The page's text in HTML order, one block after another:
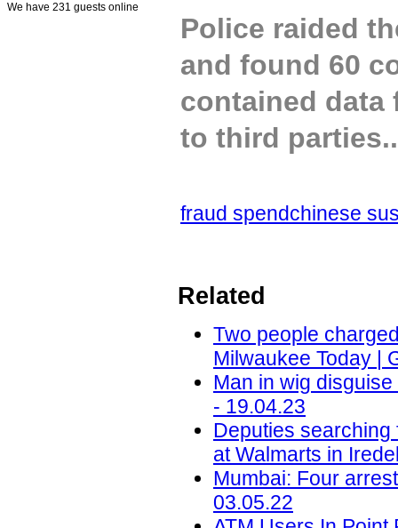
We have 231 guests online
Police raided
and found 60
contained data
to third
fraud spendchinese
Related
Two people
Milwaukee Today |
Man in wig
- 19.04.23
Deputies searching
at Walmarts in
Mumbai: Four
03.05.22